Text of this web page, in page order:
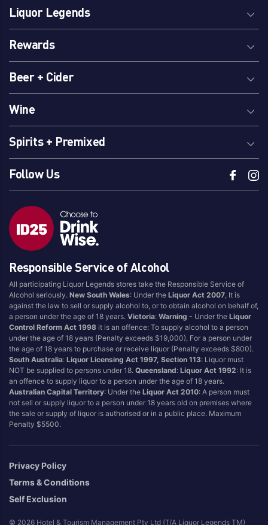
Liquor Legends
Rewards
Beer + Cider
Wine
Spirits + Premixed
Follow Us
Responsible Service of Alcohol
All participating Liquor Legends stores take the Responsible Service of
Alcohol seriously.New South Wales: Under theLiquor Act 2007 , It is
against the law to sell or supply alcohol to, or to obtain alcohol on behalf of,
a person under the age of 18 years.Victoria:Warning - Under theLiquor
Control Reform Act 1998 it is an offence: To supply alcohol to a person
under the age of 18 years (Penalty exceeds $19,000), For a person under
the age of 18 years to purchase or receive liquor (Penalty exceeds $800).
South Australia:Liquor Licensing Act 1997, Section 113: Liquor must
NOT be supplied to persons under 18.Queensland:Liquor Act 1992: It is
an offence to supply liquor to a person under the age of 18 years.
Australian Capital Territory: Under theLiquor Act 2010: A person must
not sell or supply liquor to a person under 18 years old on premises where
the sale or supply of liquor is authorised or in a public place. Maximum
Penalty $5500.
Privacy Policy
Terms & Conditions
Self Exclusion
© 2026 Hotel & Tourism Management Pty Ltd (T/A Liquor Legends TM)